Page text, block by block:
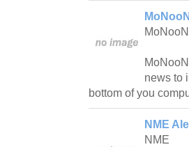
MoNooN
news to
bottom of you
NME
NME